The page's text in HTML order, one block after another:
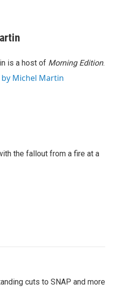
is a host of Morning Edition.
Michel Martin
the fallout from a fire at a
cuts to SNAP and more